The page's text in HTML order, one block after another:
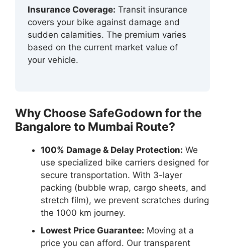
Insurance Coverage: Transit insurance
covers your bike against damage and
sudden calamities. The premium varies
based on the current market value of
your vehicle.
Why Choose SafeGodown for the
Bangalore to Mumbai Route?
100% Damage & Delay Protection: We
use specialized bike carriers designed for
secure transportation. With 3-layer
packing (bubble wrap, cargo sheets, and
stretch film), we prevent scratches during
the 1000 km journey.
Lowest Price Guarantee: Moving at a
price you can afford. Our transparent